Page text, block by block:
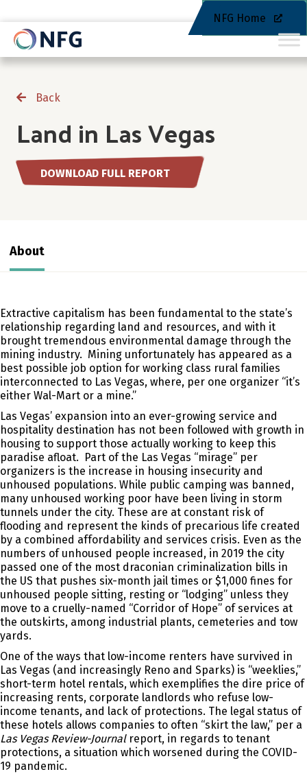
NFG Home
Back
Land in Las Vegas
DOWNLOAD FULL REPORT
About
Extractive capitalism has been fundamental to the state’s
relationship regarding land and resources, and with it
brought tremendous environmental damage through the
mining industry. Mining unfortunately has appeared as a
best possible job option for working class rural families
interconnected to Las Vegas, where, per one organizer “it’s
either Wal-Mart or a mine.”
Las Vegas’ expansion into an ever-growing service and
hospitality destination has not been followed with growth in
housing to support those actually working to keep this
paradise afloat. Part of the Las Vegas “mirage” per
organizers is the increase in housing insecurity and
unhoused populations. While public camping was banned,
many unhoused working poor have been living in storm
tunnels under the city. These are at constant risk of
flooding and represent the kinds of precarious life created
by a combined affordability and services crisis. Even as the
numbers of unhoused people increased, in 2019 the city
passed one of the most draconian criminalization bills in
the US that pushes six-month jail times or $1,000 fines for
unhoused people sitting, resting or “lodging” unless they
move to a cruelly-named “Corridor of Hope” of services at
the outskirts, among industrial plants, cemeteries and tow
yards.
One of the ways that low-income renters have survived in
Las Vegas (and increasingly Reno and Sparks) is “weeklies,”
short-term hotel rentals, which exemplifies the dire price of
increasing rents, corporate landlords who refuse low-
income tenants, and lack of protections. The legal status of
these hotels allows companies to often “skirt the law,” per a
Las Vegas Review-Journalreport, in regards to tenant
protections, a situation which worsened during the COVID-
19 pandemic.